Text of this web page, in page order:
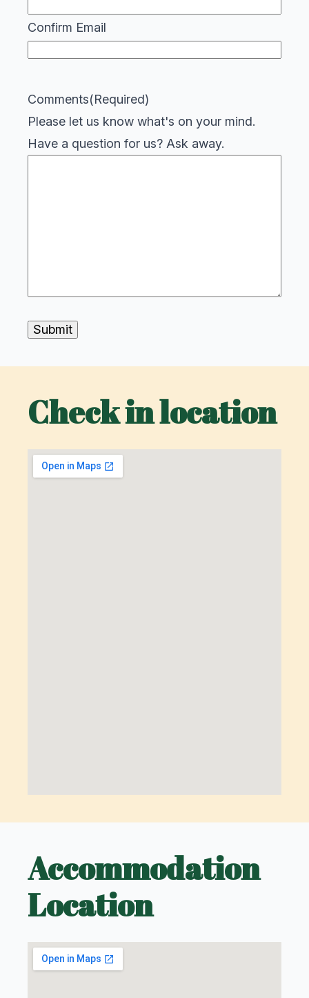
Confirm Email
Comments(Required)
Please let us know what's on your mind.
Have a question for us? Ask away.
Submit
Check in location
Accommodation
Location